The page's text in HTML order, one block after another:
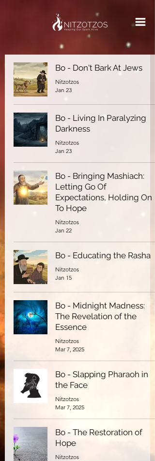
Bo - Don't Bark At Jews
Nitzotzos
Jan 23
Bo - Living In Paralyzing
Darkness
Nitzotzos
Jan 23
Bo - Bringing Mashiach:
Letting Go Of
Expectations, Holding On
To Hope
Nitzotzos
Jan 22
Bo - Educating the Rasha
Nitzotzos
Jan 15
Bo - Midnight Madness:
The Revelation of the
Essence
Nitzotzos
Mar 7, 2025
Bo - Slapping Pharaoh in
the Face
Nitzotzos
Mar 7, 2025
Bo - The Restoration of
Hope
Nitzotzos